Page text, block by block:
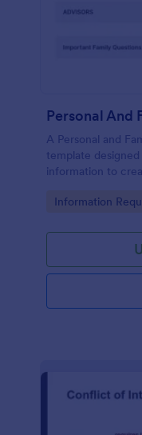
Personal And
A Personal and
template
information to
Go to Category:
Information